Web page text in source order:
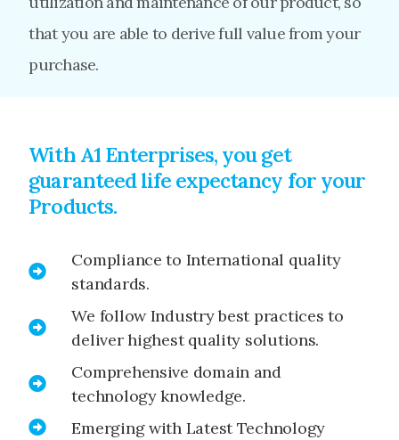
that you are able to derive full value from your
purchase.
With A1 Enterprises, you get
guaranteed life expectancy for your
Products.
Compliance to International quality
standards.
We follow Industry best practices to
deliver highest quality solutions.
Comprehensive domain and
technology knowledge.
Emerging with Latest Technology